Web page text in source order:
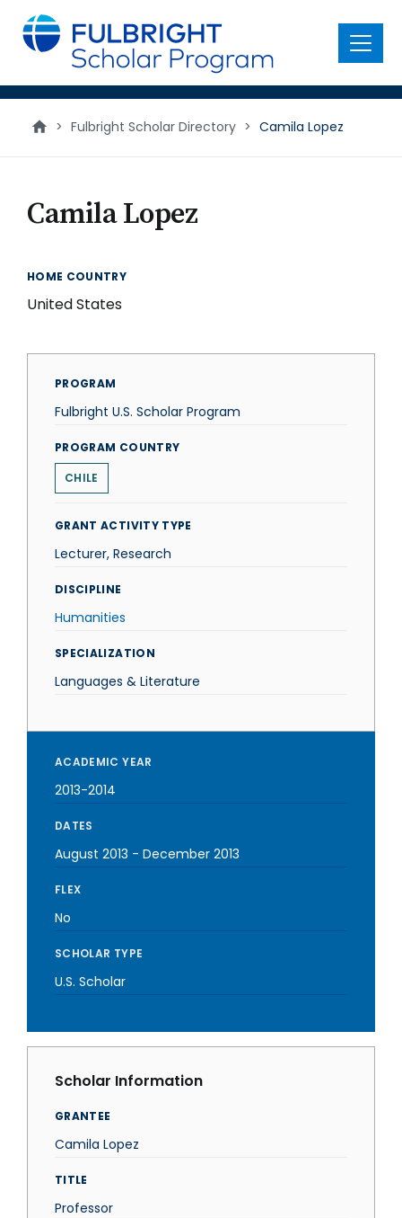
main
content
Menu
> Fulbright Scholar Directory > Camila Lopez
Camila Lopez
HOME COUNTRY
United States
PROGRAM
Fulbright U.S. Scholar Program
PROGRAM COUNTRY
CHILE
GRANT ACTIVITY TYPE
Lecturer, Research
DISCIPLINE
Humanities
SPECIALIZATION
Languages & Literature
ACADEMIC YEAR
2013-2014
DATES
August 2013 - December 2013
FLEX
No
SCHOLAR TYPE
U.S. Scholar
Scholar Information
GRANTEE
Camila Lopez
TITLE
Professor